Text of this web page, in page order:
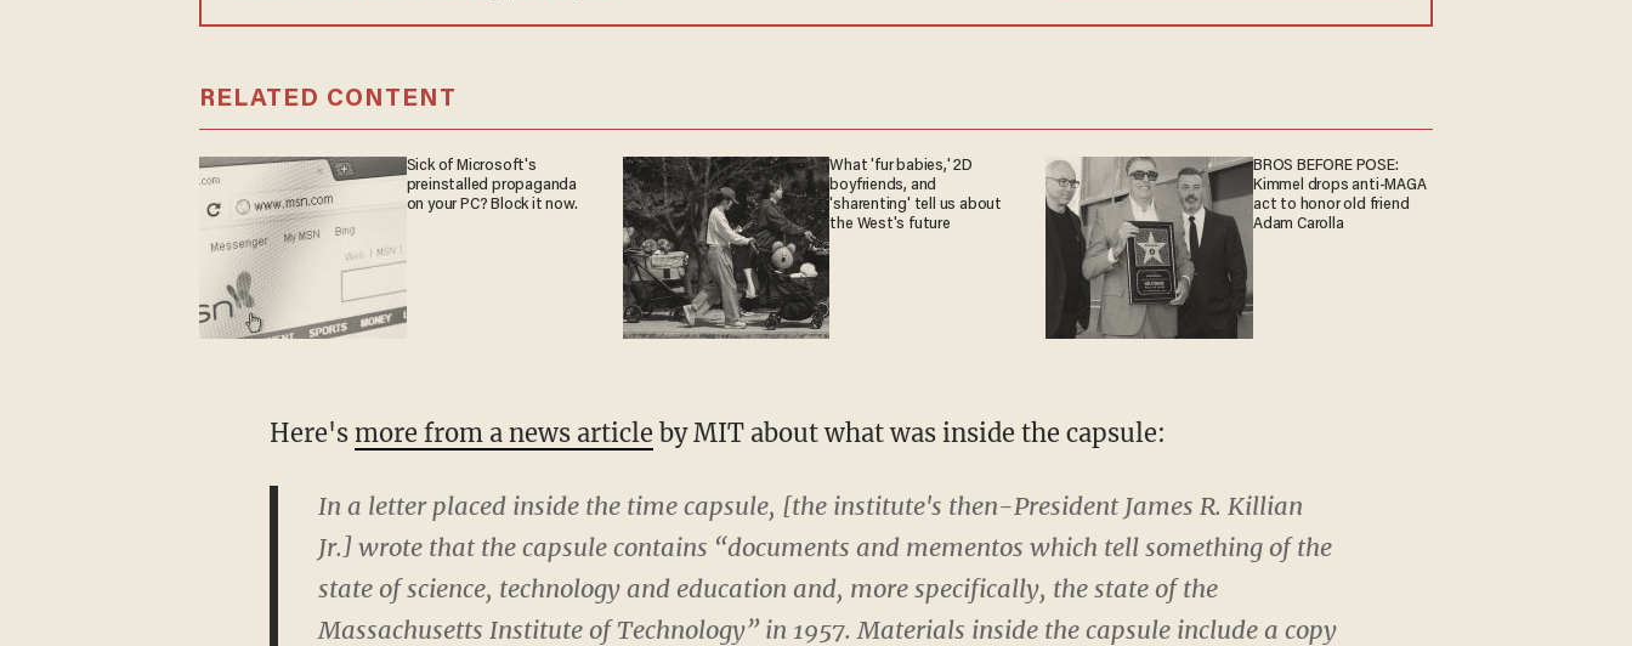
RELATED CONTENT
Sick of Microsoft's
preinstalled propaganda
on your PC? Block it now.
What 'fur babies,' 2D
boyfriends, and
'sharenting' tell us about
the West's future
BROS BEFORE POSE:
Kimmel drops anti-MAGA
act to honor old friend
Adam Carolla
Here's more from a news article by MIT about what was inside the capsule:
In a letter placed inside the time capsule, [the institute's then-President James R. Killian
Jr.] wrote that the capsule contains “documents and mementos which tell something of the
state of science, technology and education and, more specifically, the state of the
Massachusetts Institute of Technology” in 1957. Materials inside the capsule include a copy